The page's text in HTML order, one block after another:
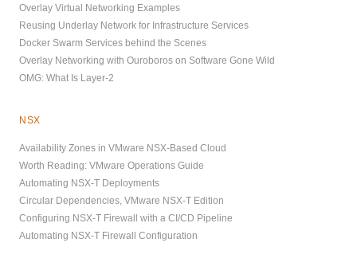
Overlay Virtual Networking Examples
Reusing Underlay Network for Infrastructure Services
Docker Swarm Services behind the Scenes
Overlay Networking with Ouroboros on Software Gone Wild
OMG: What Is Layer-2
NSX
Availability Zones in VMware NSX-Based Cloud
Worth Reading: VMware Operations Guide
Automating NSX-T Deployments
Circular Dependencies, VMware NSX-T Edition
Configuring NSX-T Firewall with a CI/CD Pipeline
Automating NSX-T Firewall Configuration